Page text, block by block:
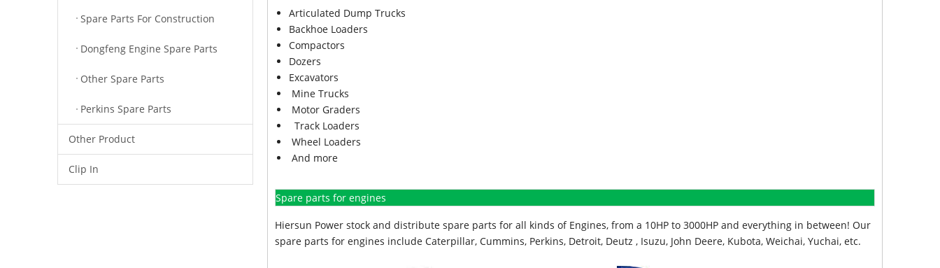
Spare Parts For Construction
Dongfeng Engine Spare Parts
Other Spare Parts
Perkins Spare Parts
Other Product
Clip In
Articulated Dump Trucks
Backhoe Loaders
Compactors
Dozers
Excavators
Mine Trucks
Motor Graders
Track Loaders
Wheel Loaders
And more
Spare parts for engines
Hiersun Power stock and distribute spare parts for all kinds of Engines, from a 10HP to 3000HP and everything in between! Our
spare parts for engines include Caterpillar, Cummins, Perkins, Detroit, Deutz , Isuzu, John Deere, Kubota, Weichai, Yuchai, etc.